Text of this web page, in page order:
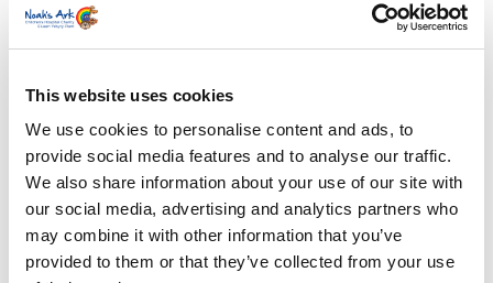
This website uses cookies
We use cookies to personalise content and ads, to
provide social media features and to analyse our traffic.
We also share information about your use of our site with
our social media, advertising and analytics partners who
may combine it with other information that you’ve
provided to them or that they’ve collected from your use
Categories
News Archive
Archive
Subscribe by Post
First Name*